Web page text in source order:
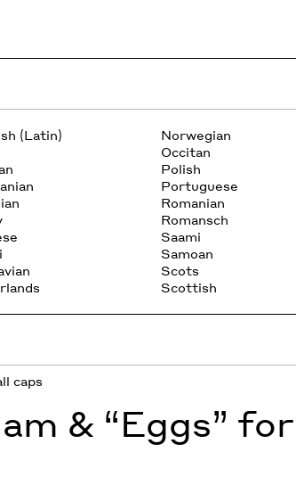
(Latin)
Norwegian
Occitan
Polish
Portuguese
Romanian
Romansch
Saami
Samoan
Scots
Scottish
caps
& “Eggs”